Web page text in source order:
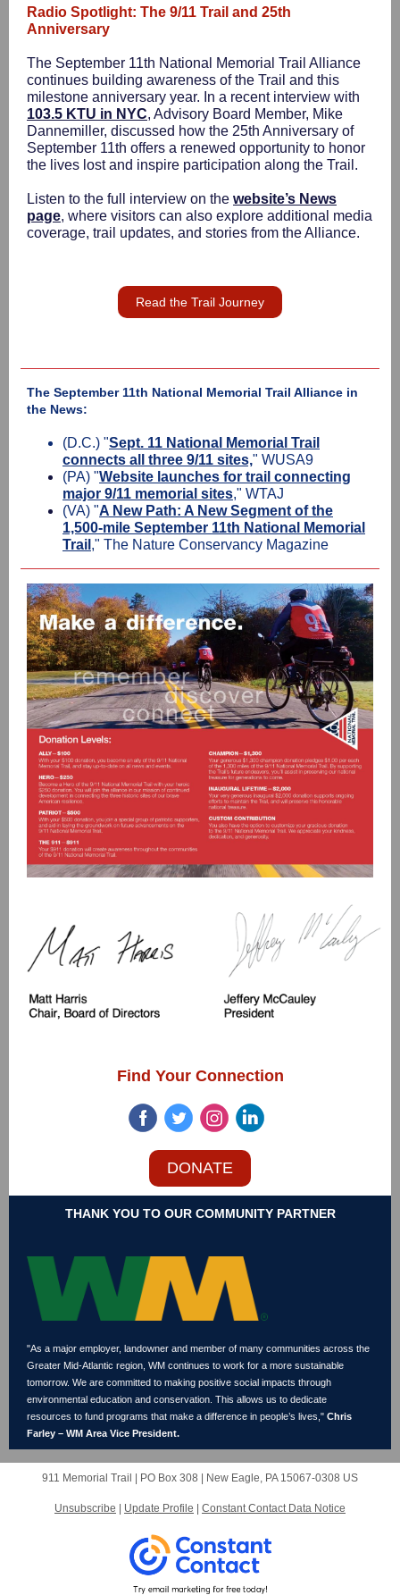
Radio Spotlight: The 9/11 Trail and 25th
Anniversary
The September 11th National Memorial Trail Alliance
continues building awareness of the Trail and this
milestone anniversary year. In a recent interview with
103.5 KTU in NYC, Advisory Board Member, Mike
Dannemiller, discussed how the 25th Anniversary of
September 11th offers a renewed opportunity to honor
the lives lost and inspire participation along the Trail.
Listen to the full interview on the website’s News
page, where visitors can also explore additional media
coverage, trail updates, and stories from the Alliance.
Read the Trail Journey
The September 11th National Memorial Trail Alliance in
the News:
(D.C.) "Sept. 11 National Memorial Trail
connects all three 9/11 sites," WUSA9
(PA) "Website launches for trail connecting
major 9/11 memorial sites," WTAJ
(VA) "A New Path: A New Segment of the
1,500-mile September 11th National Memorial
Trail ," The Nature Conservancy Magazine
Find Your Connection
DONATE
THANK YOU TO OUR COMMUNITY PARTNER
"As a major employer, landowner and member of many communities across the
Greater Mid-Atlantic region, WM continues to work for a more sustainable
tomorrow. We are committed to making positive social impacts through
environmental education and conservation. This allows us to dedicate
resources to fund programs that make a difference in people’s lives," Chris
Farley – WM Area Vice President.
911 Memorial Trail | PO Box 308 New Eagle, PA 15067-0308 US
Unsubscribe Update Profile Constant Contact Data Notice